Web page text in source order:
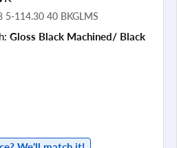
5-114.30 40 BKGLMS
Gloss Black Machined/ Black